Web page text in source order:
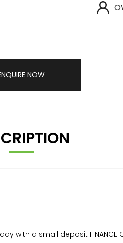
NOW
with a small deposit FINANCE